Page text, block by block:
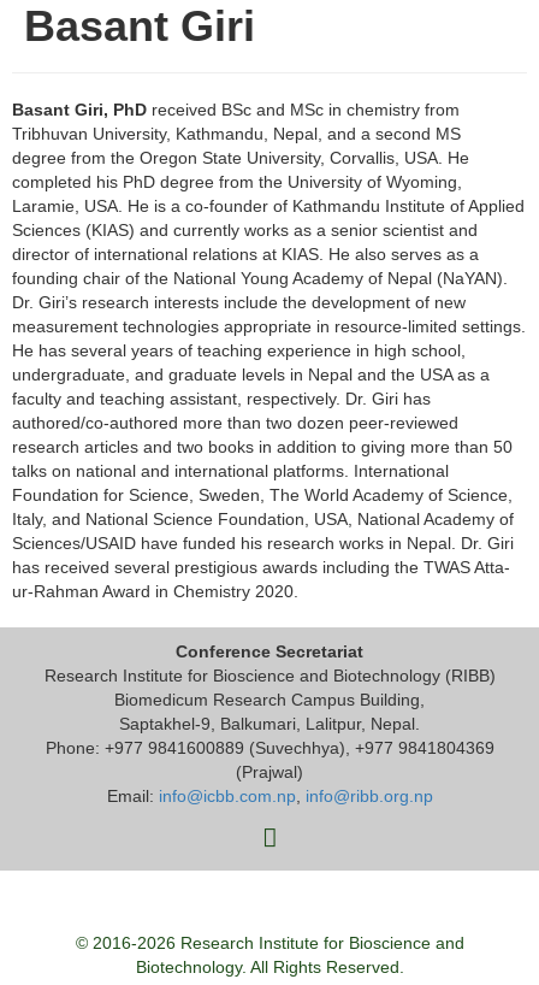
Basant Giri
Basant Giri, PhD received BSc and MSc in chemistry from
Tribhuvan University, Kathmandu, Nepal, and a second MS
degree from the Oregon State University, Corvallis, USA. He
completed his PhD degree from the University of Wyoming,
Laramie, USA. He is a co-founder of Kathmandu Institute of Applied
Sciences (KIAS) and currently works as a senior scientist and
director of international relations at KIAS. He also serves as a
founding chair of the National Young Academy of Nepal (NaYAN).
Dr. Giri’s research interests include the development of new
measurement technologies appropriate in resource-limited settings.
He has several years of teaching experience in high school,
undergraduate, and graduate levels in Nepal and the USA as a
faculty and teaching assistant, respectively. Dr. Giri has
authored/co-authored more than two dozen peer-reviewed
research articles and two books in addition to giving more than 50
talks on national and international platforms. International
Foundation for Science, Sweden, The World Academy of Science,
Italy, and National Science Foundation, USA, National Academy of
Sciences/USAID have funded his research works in Nepal. Dr. Giri
has received several prestigious awards including the TWAS Atta-
ur-Rahman Award in Chemistry 2020.
Conference Secretariat
Research Institute for Bioscience and Biotechnology (RIBB)
Biomedicum Research Campus Building,
Saptakhel-9, Balkumari, Lalitpur, Nepal.
Phone: +977 9841600889 (Suvechhya), +977 9841804369
(Prajwal)
Email: info@icbb.com.np, info@ribb.org.np
© 2016-2026 Research Institute for Bioscience and
Biotechnology. All Rights Reserved.